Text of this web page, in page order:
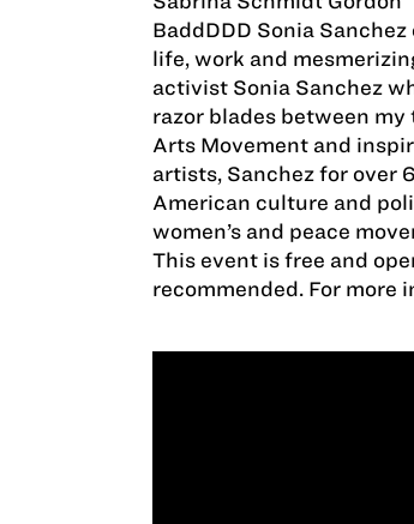
BaddDDD Sonia
life, work and
activist Sonia Sanchez
razor blades between
Arts Movement and
artists, Sanchez for over
American culture and
women’s and peace
This event is free and
recommended. For more